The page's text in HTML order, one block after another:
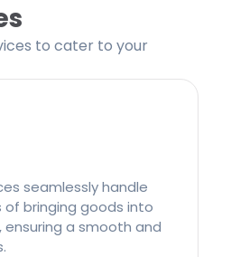
to cater to your
seamlessly handle
bringing goods into
a smooth and